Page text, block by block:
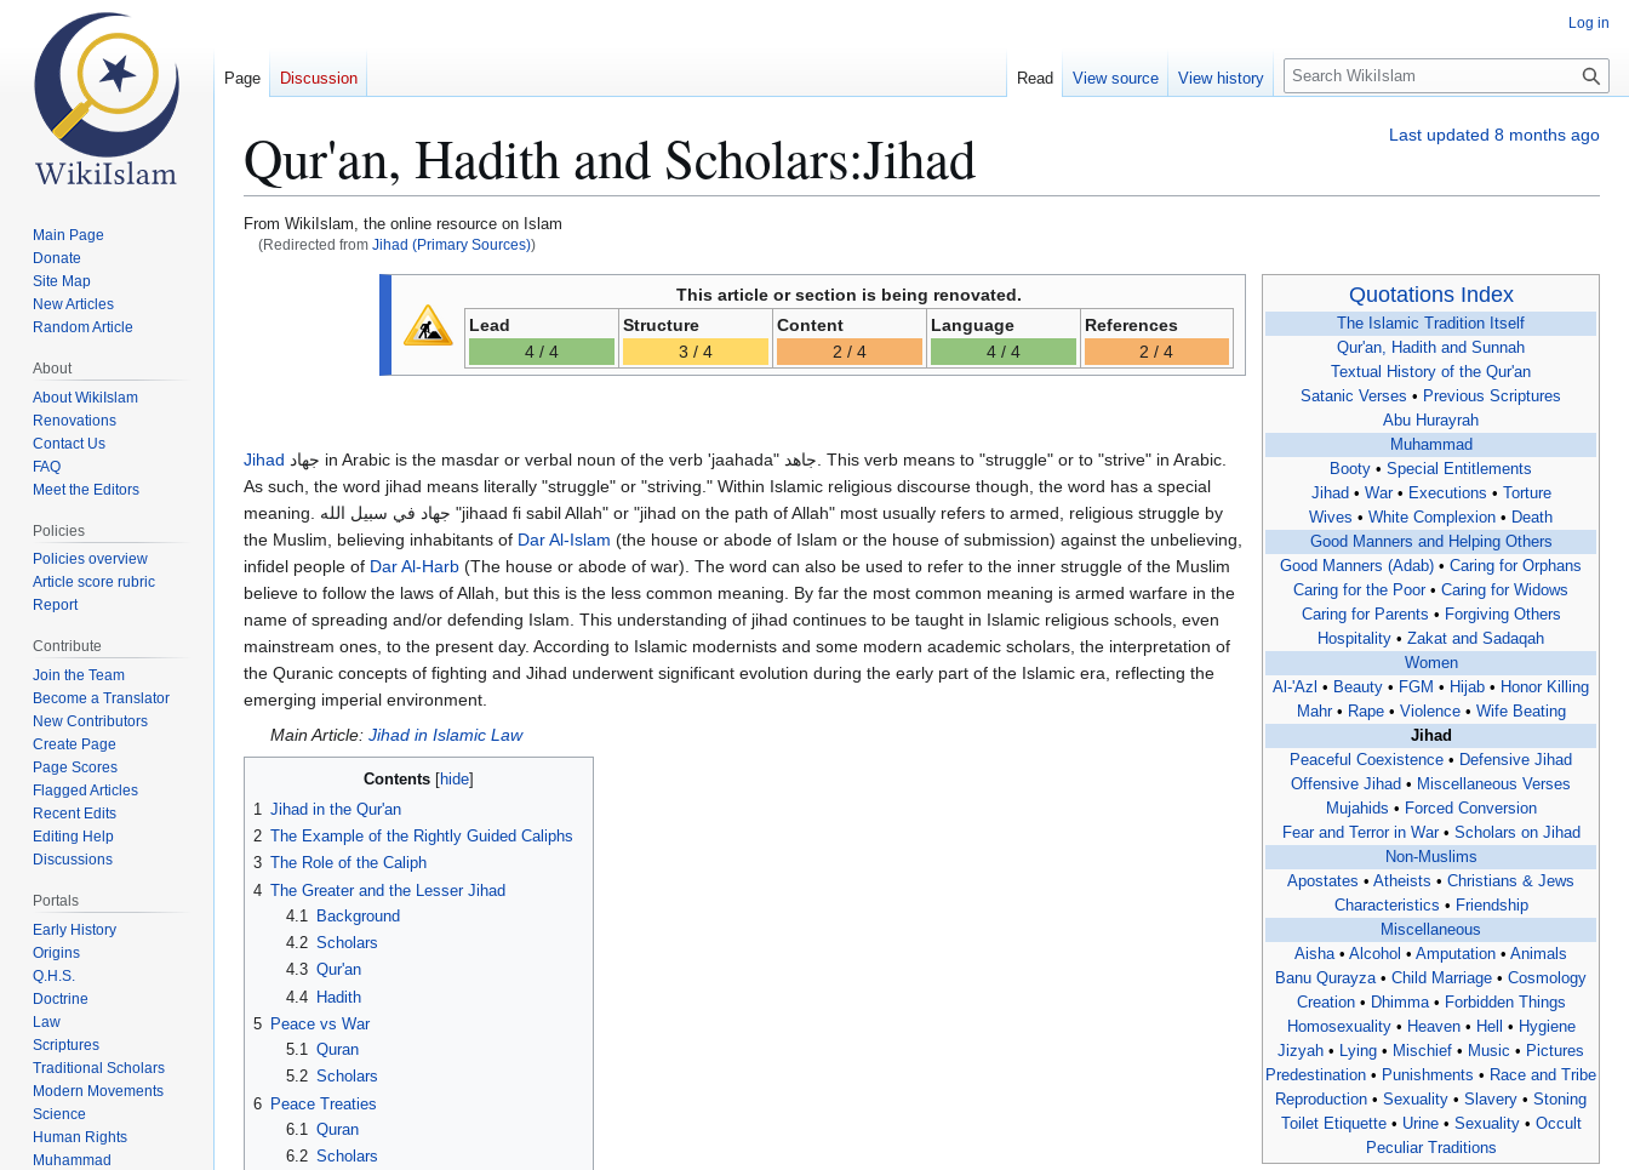
Last updated 8 months ago
Qur'an, Hadith and Scholars:Jihad
From WikiIslam, the online resource on Islam
(Redirected from Jihad (Primary Sources))
Quotations Index
The Islamic Tradition Itself
Qur'an, Hadith and Sunnah
Textual History of the Qur'an
Satanic Verses • Previous Scriptures
Abu Hurayrah
Muhammad
Booty • Special Entitlements
Jihad • War• Executions • Torture
Wives • White Complexion • Death
Good Manners and Helping Others
Good Manners (Adab) • Caring for Orphans‎
Caring for the Poor• Caring for Widows
Caring for Parents • Forgiving Others
Hospitality • Zakat and Sadaqah
Women
Al-'Azl • Beauty • FGM • Hijab • Honor Killing
Mahr• Rape• Violence• Wife Beating
Jihad
Peaceful Coexistence • Defensive Jihad
Offensive Jihad • Miscellaneous Verses
Mujahids • Forced Conversion
Fear and Terror in War• Scholars on Jihad
Non-Muslims
Apostates • Atheists • Christians & Jews
Characteristics • Friendship
Miscellaneous
Aisha • Alcohol • Amputation • Animals
Banu Qurayza • Child Marriage • Cosmology
Creation• Dhimma• Forbidden Things
Homosexuality• Heaven• Hell • Hygiene
Jizyah • Lying • Mischief • Music • Pictures
Predestination • Punishments • Race and Tribe
Reproduction • Sexuality • Slavery • Stoning
Toilet Etiquette• Urine• Sexuality• Occult
Peculiar Traditions
This article or section is being renovated.
Lead
4 / 4
Structure
3 / 4
Content
2 / 4
Language
4 / 4
References
2 / 4
Jihad
As such, the word jihad means literally "struggle" or "striving." Within Islamic religious discourse though, the word has a special
meaning. جهاد في سبيل الله "jihaad fi sabil Allah" or "jihad on the path of Allah" most usually refers to armed, religious struggle by
the Muslim, believing inhabitants of Dar Al-Islam (the house or abode of Islam or the house of submission) against the unbelieving,
infidel people of Dar Al-Harb (The house or abode of war). The word can also be used to refer to the inner struggle of the Muslim
believe to follow the laws of Allah, but this is the less common meaning. By far the most common meaning is armed warfare in the
name of spreading and/or defending Islam. This understanding of jihad continues to be taught in Islamic religious schools, even
mainstream ones, to the present day. According to Islamic modernists and some modern academic scholars, the interpretation of
the Quranic concepts of fighting and Jihad underwent significant evolution during the early part of the Islamic era, reflecting the
emerging imperial environment.
Main Article:Jihad in Islamic Law
Contents
1 Jihad in the Qur'an
2 The Example of the Rightly Guided Caliphs
3 The Role of the Caliph
4 The Greater and the Lesser Jihad
4.1
Background
4.2 Scholars
4.3 Qur'an
4.4 Hadith
5 Peace vs War
5.1
Quran
5.2 Scholars
6 Peace Treaties
6.1 Quran
6.2 Scholars
Log in
Page Discussion Read View source View history
S
e
Main Page
Donate
Site Map
New Articles
Random Article
About
About WikiIslam
Renovations
Contact Us
FAQ
Meet the Editors
Policies
Policies overview
Article score rubric
Report
Contribute
Join the Team
Become a Translator
New Contributors
Create Page
Page Scores
Flagged Articles
Recent Edits
Editing Help
Discussions
Portals
Early History
Origins
Q.H.S.
Doctrine
Law
Scriptures
Traditional Scholars
Modern Movements
Science
Human Rights
Muhammad